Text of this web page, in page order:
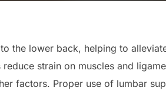
the lower back, helping to
strain on muscles and
factors. Proper use of lumbar